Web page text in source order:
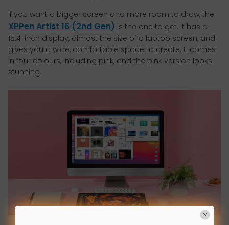
If you want a bigger screen and more room to draw, the
XPPen Artist 16 (2nd Gen) is the one to get. It has a
15.4-inch display, almost the size of a laptop screen, and
gives you a wide, comfortable space to create. It comes
in four colours, including pink, and the pink version looks
stunning.